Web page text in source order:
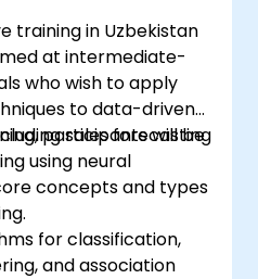
training in Uzbekistan
at intermediate-
who wish to apply
to data-driven
sales forecasting
using neural
participants will be
concepts and types
for classification,
and association